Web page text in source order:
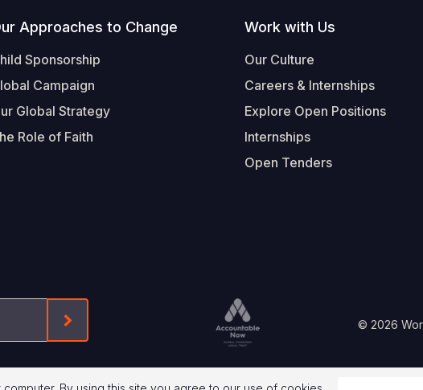
Approaches to Change
Sponsorship
Campaign
Global Strategy
Role of Faith
Work with Us
Our Culture
Careers & Internships
Explore Open Positions
Internships
Open Tenders
Form-Submit-Link On The Mailchimp Signup In
Legal
© 2026